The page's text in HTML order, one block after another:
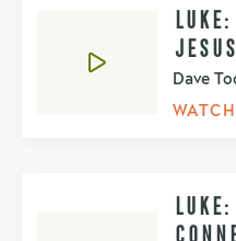
Dave
WATCH